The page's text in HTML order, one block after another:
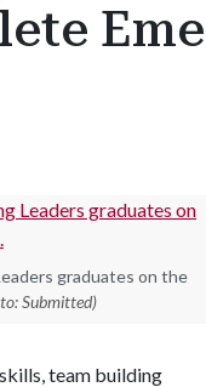
graduates on the
Submitted)
team building